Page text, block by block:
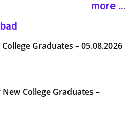
more ...
Graduates – 05.08.2026
College Graduates –